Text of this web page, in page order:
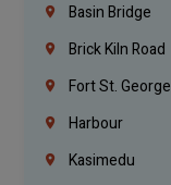
Basin Bridge
Brick Kiln Road
Fort St. George
Harbour
Kasimedu